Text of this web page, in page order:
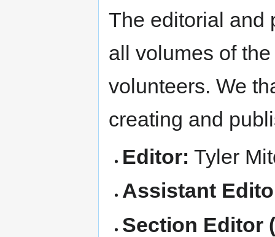
The editorial and
all volumes of
volunteers. We
creating and
Editor: Tyler
Assistant
Section Editor